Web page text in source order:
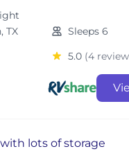
TX
Sleeps 6
5.0 (4